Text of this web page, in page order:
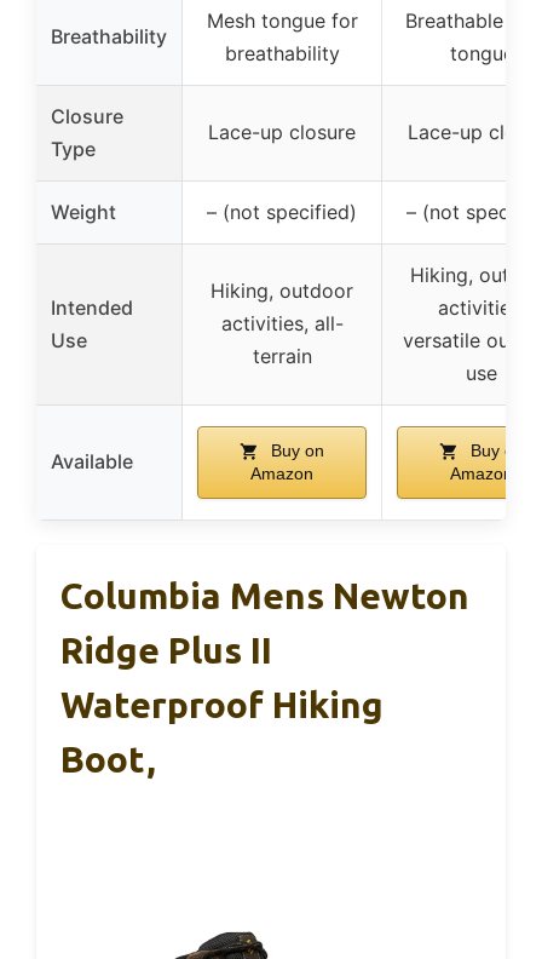
Breathability
Mesh tongue for
breathability
Breathable
tongue
Closure
Type
Lace-up closure Lace-up
Weight – (not specified) – (not
Intended
Use
Hiking, outdoor
activities, all-
terrain
Hiking,
activities,
versatile
use
Available
Buy on
Amazon
Buy on
Amazon
Columbia Mens Newton
Ridge Plus II
Waterproof Hiking
Boot,